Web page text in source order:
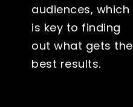
audiences, which
is key to finding
out what gets the
best results.